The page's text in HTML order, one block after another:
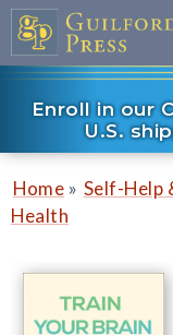
Enroll in our
U.S.
Home » Self-Help
Health